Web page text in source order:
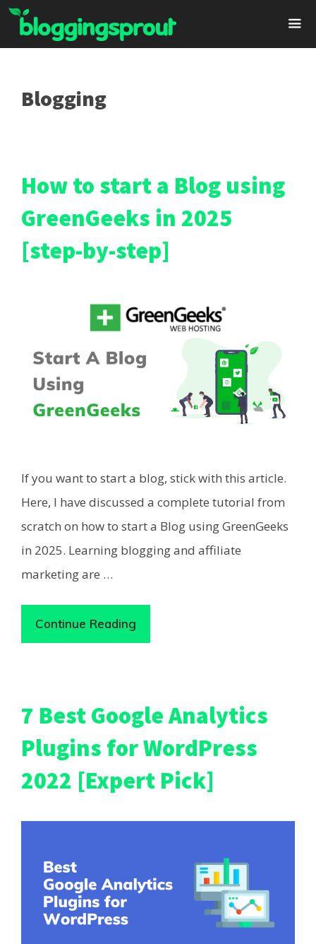
Skip
Blogging
How to start a Blog using
GreenGeeks in 2025
[step-by-step]
If you want to start a blog, stick with this article.
Here, I have discussed a complete tutorial from
scratch on how to start a Blog using GreenGeeks
in 2025. Learning blogging and affiliate
marketing are …
Continue Reading
7 Best Google Analytics
Plugins for WordPress
2022 [Expert Pick]